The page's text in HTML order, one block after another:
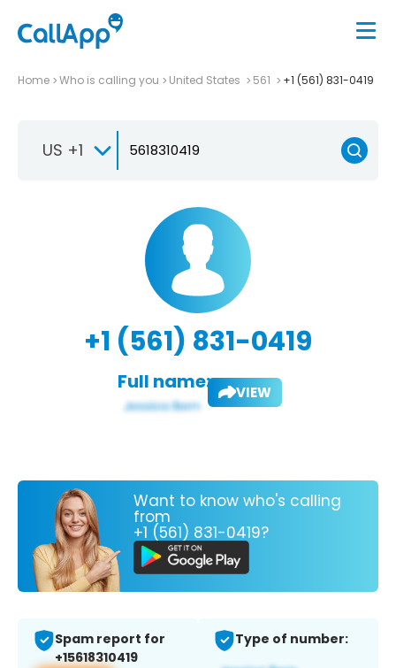
Home Who is calling you United States 561 +1 (561) 831-0419
US +1
+1 (561) 831-0419
Full name: VIEW
Want to know who's calling
from
+1 (561) 831-0419?
Spam report for
+15618310419
Type of number: